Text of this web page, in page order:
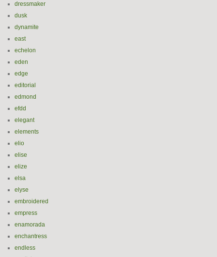
dressmaker
dusk
dynamite
east
echelon
eden
edge
editorial
edmond
efdd
elegant
elements
elio
elise
elize
elsa
elyse
embroidered
empress
enamorada
enchantress
endless